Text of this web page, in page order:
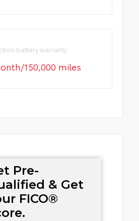
battery warranty
150,000 miles
Pre-
& Get
FICO®